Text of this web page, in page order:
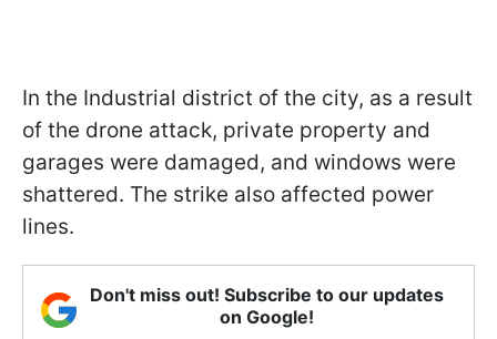
In the Industrial district of the city, as a result
of the drone attack, private property and
garages were damaged, and windows were
shattered. The strike also affected power
lines.
Don't miss out! Subscribe to our updates
on Google!